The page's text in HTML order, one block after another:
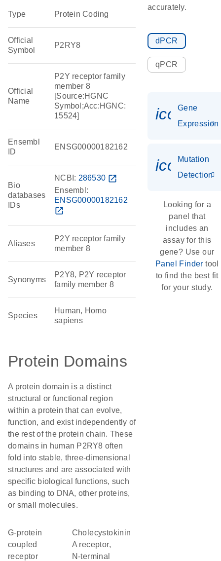
Type Protein Coding
Official
Symbol
P2RY8
Official
Name
P2Y receptor family
member 8
[Source:HGNC
Symbol;Acc:HGNC:
15524]
Ensembl
ID
ENSG00000182162
Bio
databases
IDs
NCBI: 286530 open_in_new
Ensembl:
ENSG00000182162
open_in_new
Aliases
P2Y receptor family
member 8
Synonyms
P2Y8, P2Y receptor
family member 8
Species
Human, Homo
sapiens
Protein Domains
A protein domain is a distinct
structural or functional region
within a protein that can evolve,
function, and exist independently of
the rest of the protein chain. These
domains in human P2RY8 often
fold into stable, three-dimensional
structures and are associated with
specific biological functions, such
as binding to DNA, other proteins,
or small molecules.
G-protein
coupled
receptor
Cholecystokinin
A receptor,
N-terminal
accurately.
dPCR
qPCR
Gene
Expression
Mutation
Detection
Looking for a
panel that
includes an
assay for this
gene? Use our
Panel Finder tool
to find the best fit
for your study.